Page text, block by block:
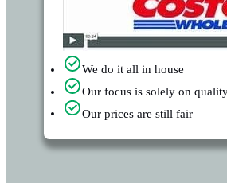
We do it all in house
Our focus is solely on
Our prices are still fair